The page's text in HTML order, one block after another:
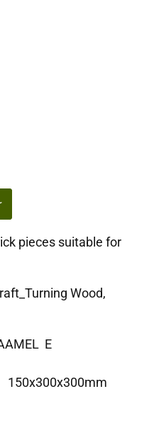
pieces suitable for
Wood,
E